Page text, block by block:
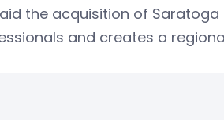
the acquisition of
and creates a